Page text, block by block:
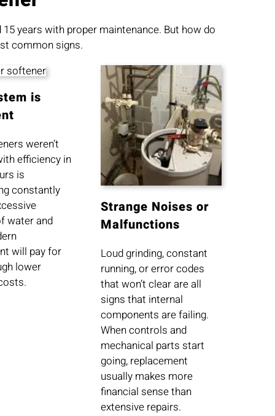
years with proper maintenance. But how do
common signs.
is
weren’t
efficiency in
is
constantly
water and
will pay for
lower
Strange Noises or
Malfunctions
Loud grinding, constant
running, or error codes
that won’t clear are all
signs that internal
components are failing.
When controls and
mechanical parts start
going, replacement
usually makes more
financial sense than
extensive repairs.